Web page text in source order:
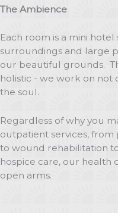
The Ambience
Each room is a mini
surroundings and large
our beautiful grounds.
holistic - we work on not
the soul.
Regardless of why you
outpatient services,
to wound rehabilitation
hospice care, our health
open arms.